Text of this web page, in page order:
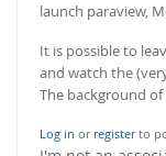
launch paraview,
It is possible to
and watch the
The background
Log in or registerto